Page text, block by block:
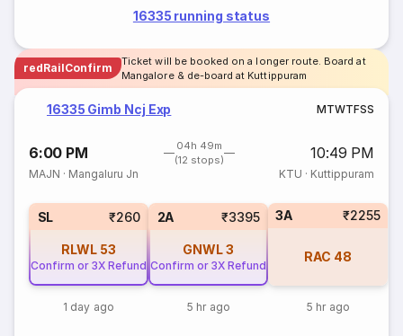
16335 running status
redRailConfirm
Ticket will be booked on a longer route. Board at
Mangalore & de-board at Kuttippuram
16335 Gimb Ncj Exp MTWTFSS
6:00 PM
04h 49m
(12 stops)
10:49 PM
MAJN · Mangaluru Jn KTU · Kuttippuram
SL ₹260
RLWL 53
Confirm or 3X Refund
1 day ago
2A ₹3395
GNWL3
Confirm or 3X Refund
5 hr ago
3A ₹2255
RAC 48
5 hr ago